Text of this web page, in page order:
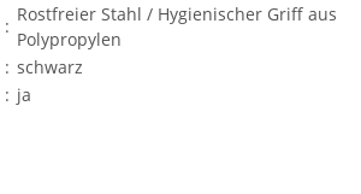
:
Rostfreier Stahl / Hygienischer Griff aus
Polypropylen
: schwarz
: ja